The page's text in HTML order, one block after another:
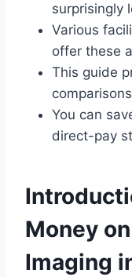
surprisingly
Various
offer these
This guide
You can
direct-pay
Money
Imaging